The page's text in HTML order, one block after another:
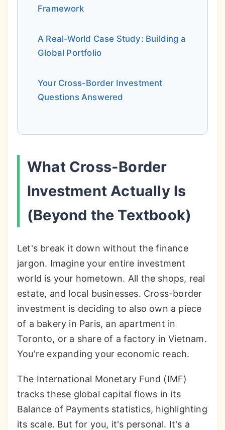
Framework
A Real-World Case Study: Building a
Global Portfolio
Your Cross-Border Investment
Questions Answered
What Cross-Border
Investment Actually Is
(Beyond the Textbook)
Let's break it down without the finance
jargon. Imagine your entire investment
world is your hometown. All the shops, real
estate, and local businesses. Cross-border
investment is deciding to also own a piece
of a bakery in Paris, an apartment in
Toronto, or a share of a factory in Vietnam.
You're expanding your economic reach.
The International Monetary Fund (IMF)
tracks these global capital flows in its
Balance of Payments statistics, highlighting
its scale. But for you, it's personal. It's a